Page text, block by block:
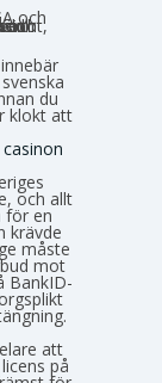
och
du
klokt att
och allt
för en
krävde
måste
mot
BankID-
att
på